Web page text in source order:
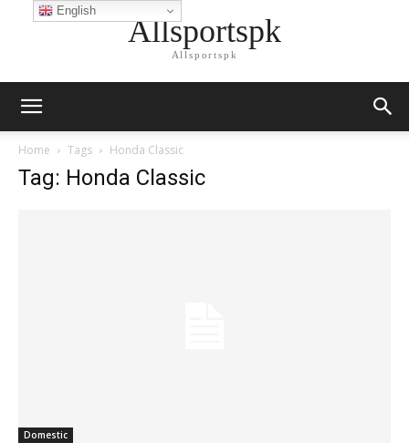
Allsportspk
Allsportspk
Home Tags Honda Classic
Tag: Honda Classic
Domestic
English